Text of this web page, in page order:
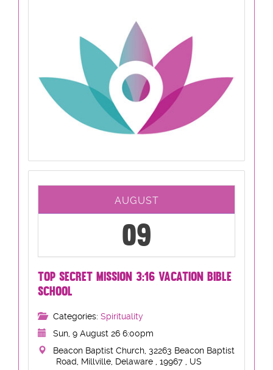
AUGUST
09
TOP SECRET MISSION 3:16 VACATION BIBLE
SCHOOL
Categories: Spirituality
Sun, 9 August 26 6:00pm
Beacon Baptist Church, 32263 Beacon Baptist
Road, Millville, Delaware , 19967 , US